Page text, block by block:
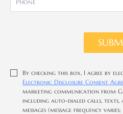
By checking this box, I agree by
Electronic Disclosure Consent
marketing communication from
including auto-dialed calls, texts,
messages (message frequency